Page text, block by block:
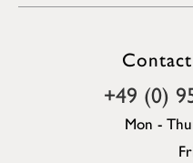
+49 (0)
Mon -